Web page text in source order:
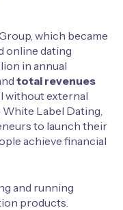
, which became
online dating
in annual
total revenues
without external
Label Dating,
to launch their
achieve financial
and running
products.